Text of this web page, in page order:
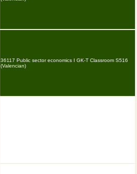
36117 Public sector economics I GK-T Classroom S516
(Valencian)